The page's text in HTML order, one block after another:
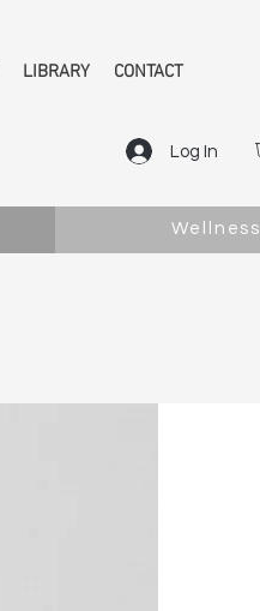
LIBRARY CONTACT
Log In
Wellness